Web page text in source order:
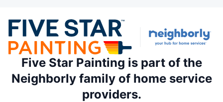
Five Star Painting is part of the
Neighborly family of home service
providers.